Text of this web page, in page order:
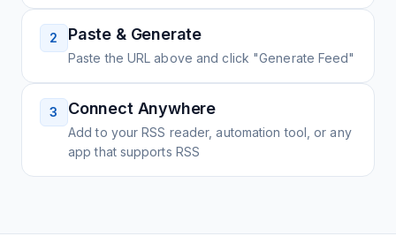
2 Paste & Generate
Paste the URL above and click "Generate Feed"
3 Connect Anywhere
Add to your RSS reader, automation tool, or any
app that supports RSS